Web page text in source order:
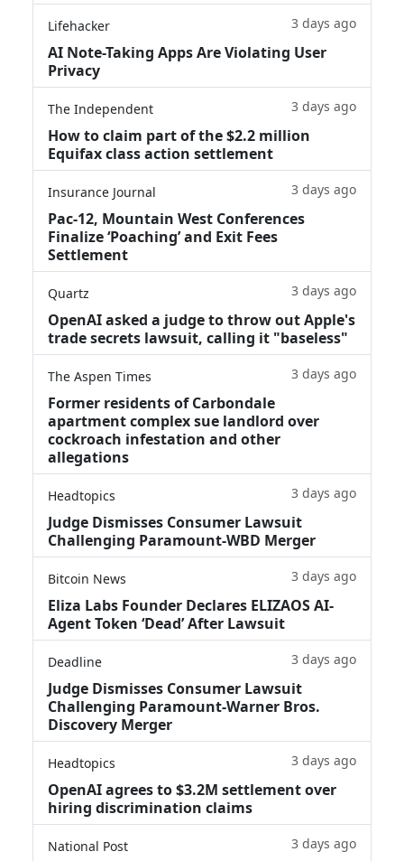
Lifehacker 3 days ago
AI Note-Taking Apps Are Violating User
Privacy
The Independent 3 days ago
How to claim part of the $2.2 million
Equifax class action settlement
Insurance Journal 3 days ago
Pac-12, Mountain West Conferences
Finalize ‘Poaching’ and Exit Fees
Settlement
Quartz 3 days ago
OpenAI asked a judge to throw out Apple's
trade secrets lawsuit, calling it "baseless"
The Aspen Times 3 days ago
Former residents of Carbondale
apartment complex sue landlord over
cockroach infestation and other
allegations
Headtopics 3 days ago
Judge Dismisses Consumer Lawsuit
Challenging Paramount-WBD Merger
Bitcoin News 3 days ago
Eliza Labs Founder Declares ELIZAOS AI-
Agent Token ‘Dead’ After Lawsuit
Deadline 3 days ago
Judge Dismisses Consumer Lawsuit
Challenging Paramount-Warner Bros.
Discovery Merger
Headtopics 3 days ago
OpenAI agrees to $3.2M settlement over
hiring discrimination claims
National Post 3 days ago